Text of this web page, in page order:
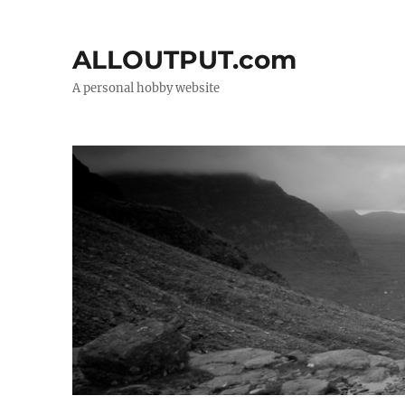
ALLOUTPUT.com
A personal hobby website